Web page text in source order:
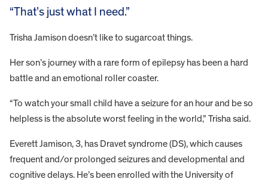
“That’s just what I need.”
Trisha Jamison doesn’t like to sugarcoat things.
Her son’s journey with a rare form of epilepsy has been a hard
battle and an emotional roller coaster.
“To watch your small child have a seizure for an hour and be so
helpless is the absolute worst feeling in the world,” Trisha said.
Everett Jamison, 3, has Dravet syndrome (DS), which causes
frequent and/or prolonged seizures and developmental and
cognitive delays. He’s been enrolled with the University of